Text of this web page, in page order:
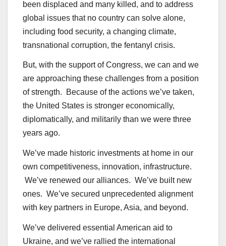
been displaced and many killed, and to address
global issues that no country can solve alone,
including food security, a changing climate,
transnational corruption, the fentanyl crisis.
But, with the support of Congress, we can and we
are approaching these challenges from a position
of strength. Because of the actions we’ve taken,
the United States is stronger economically,
diplomatically, and militarily than we were three
years ago.
We’ve made historic investments at home in our
own competitiveness, innovation, infrastructure.
We’ve renewed our alliances. We’ve built new
ones. We’ve secured unprecedented alignment
with key partners in Europe, Asia, and beyond.
We’ve delivered essential American aid to
Ukraine, and we’ve rallied the international